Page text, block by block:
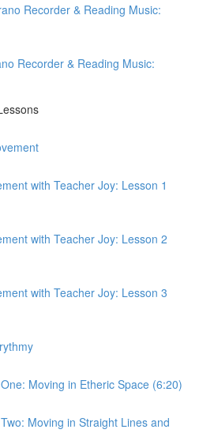
Recorder & Reading Music:
Recorder & Reading Music:
with Teacher Joy: Lesson 1
with Teacher Joy: Lesson 2
with Teacher Joy: Lesson 3
Moving in Etheric Space (6:20)
Moving in Straight Lines and